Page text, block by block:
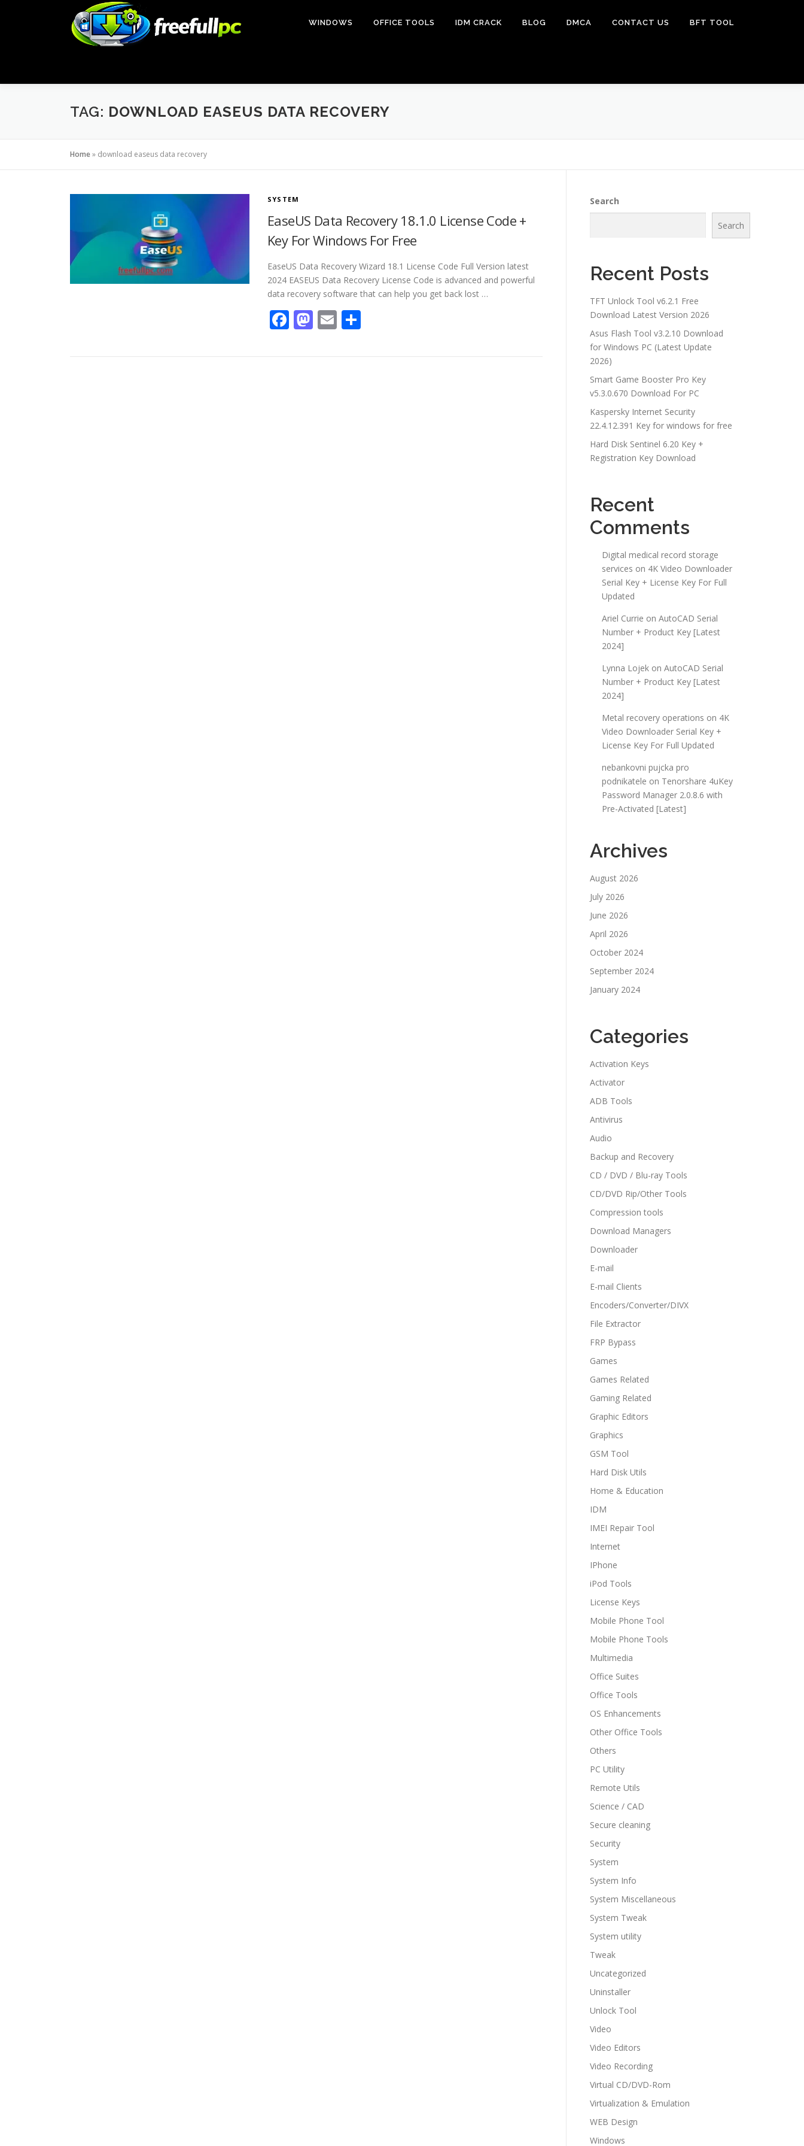
WINDOWS OFFICE TOOLS IDM CRACK BLOG DMCA CONTACT US BFT TOOL
TAG: DOWNLOAD EASEUS DATA RECOVERY
Home» download easeus data recovery
SYSTEM
EaseUS Data Recovery 18.1.0 License Code +
Key For Windows For Free
EaseUS Data Recovery Wizard 18.1 License Code Full Version latest
2024 EASEUS Data Recovery License Code is advanced and powerful
data recovery software that can help you get back lost …
Facebook
Mastodon
Email
Search
Search
Recent Posts
TFT Unlock Tool v6.2.1 Free
Download Latest Version 2026
Asus Flash Tool v3.2.10 Download
for Windows PC (Latest Update
2026)
Smart Game Booster Pro Key
v5.3.0.670 Download For PC
Kaspersky Internet Security
22.4.12.391 Key for windows for free
Hard Disk Sentinel 6.20 Key +
Registration Key Download
Recent
Comments
Digital medical record storage
services on 4K Video Downloader
Serial Key + License Key For Full
Updated
Ariel Currie on AutoCAD Serial
Number + Product Key [Latest
2024]
Lynna Lojek on AutoCAD Serial
Number + Product Key [Latest
2024]
Metal recovery operations on 4K
Video Downloader Serial Key +
License Key For Full Updated
nebankovni pujcka pro
podnikatele on Tenorshare 4uKey
Password Manager 2.0.8.6 with
Pre-Activated [Latest]
Archives
August 2026
July 2026
June 2026
April 2026
October 2024
September 2024
January 2024
Categories
Activation Keys
Activator
ADB Tools
Antivirus
Audio
Backup and Recovery
CD / DVD / Blu-ray Tools
CD/DVD Rip/Other Tools
Compression tools
Download Managers
Downloader
E-mail
E-mail Clients
Encoders/Converter/DIVX
File Extractor
FRP Bypass
Games
Games Related
Gaming Related
Graphic Editors
Graphics
GSM Tool
Hard Disk Utils
Home & Education
IDM
IMEI Repair Tool
Internet
IPhone
iPod Tools
License Keys
Mobile Phone Tool
Mobile Phone Tools
Multimedia
Office Suites
Office Tools
OS Enhancements
Other Office Tools
Others
PC Utility
Remote Utils
Science / CAD
Secure cleaning
Security
System
System Info
System Miscellaneous
System Tweak
System utility
Tweak
Uncategorized
Uninstaller
Unlock Tool
Video
Video Editors
Video Recording
Virtual CD/DVD-Rom
Virtualization & Emulation
WEB Design
Windows